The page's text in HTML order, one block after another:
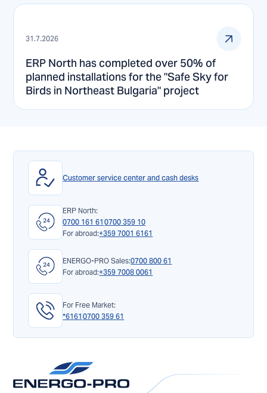
31.7.2026
ERP North has completed over 50% of
planned installations for the "Safe Sky for
Birds in Northeast Bulgaria" project
Customer service center and cash desks
ERP North:
0700 161 61 0700 359 10
For abroad:+359 7001 6161
ENERGO-PRO Sales:0700 800 61
For abroad:+359 7008 0061
For Free Market:
*6161 0700 359 61